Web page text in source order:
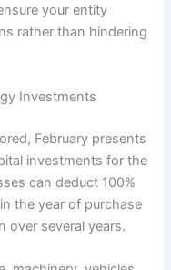
your entity
rather than hindering
Investments
February presents
investments for the
can deduct 100%
the year of purchase
over several years.